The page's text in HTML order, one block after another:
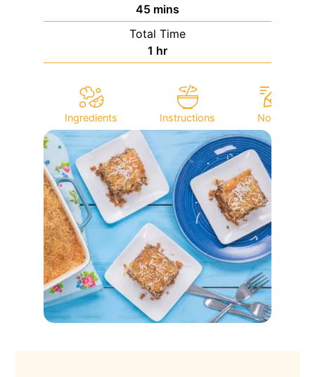
45minutes
mins
Total Time
1 hour
hr
Ingredients Instructions Notes